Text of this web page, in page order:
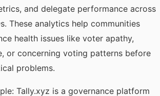
and delegate performance across
These analytics help communities
health issues like voter apathy,
or concerning voting patterns before
problems.
Tally.xyz is a governance platform